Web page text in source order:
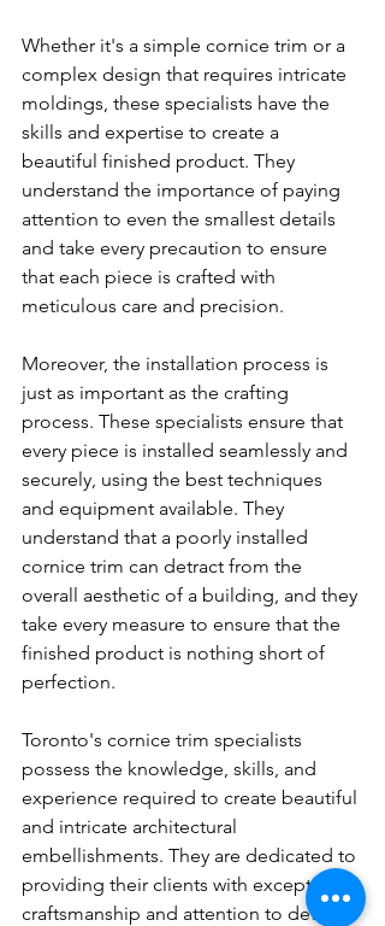
Whether it's a simple cornice trim or a
complex design that requires intricate
moldings, these specialists have the
skills and expertise to create a
beautiful finished product. They
understand the importance of paying
attention to even the smallest details
and take every precaution to ensure
that each piece is crafted with
meticulous care and precision.
Moreover, the installation process is
just as important as the crafting
process. These specialists ensure that
every piece is installed seamlessly and
securely, using the best techniques
and equipment available. They
understand that a poorly installed
cornice trim can detract from the
overall aesthetic of a building, and they
take every measure to ensure that the
finished product is nothing short of
perfection.
Toronto's cornice trim specialists
possess the knowledge, skills, and
experience required to create beautiful
and intricate architectural
embellishments. They are dedicated to
providing their clients with exceptional
craftsmanship and attention to detail,